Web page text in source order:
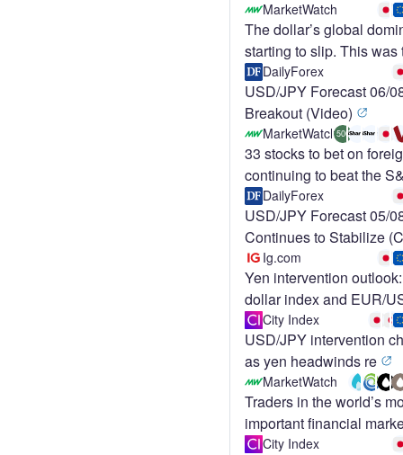
MarketWatch
The dollar’s global
starting to slip. This
DailyForex
USD/JPY Forecast 06/
Breakout (Video)
MarketWatch500
33 stocks to bet on
continuing to beat the
DailyForex
USD/JPY Forecast 05/
Continues to Stabilize
Ig.com
Yen intervention
dollar index and EUR/
City Index
USD/JPY intervention
as yen headwinds re
MarketWatch
Traders in the world’s
important financial
bracing for a wild
City Index